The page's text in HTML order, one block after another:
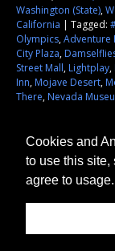
Cookies and
to use this site,
agree to usage.
Washington (State),
California
Tagged:
Olympics,Adventure
City Plaza,
Street Mall,Lightplay,
Inn,Mojave Desert,
There,Nevada